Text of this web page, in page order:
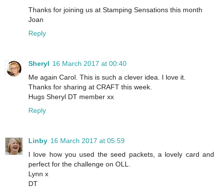
Thanks for joining us at Stamping Sensations this month
Joan
Reply
Sheryl 16 March 2017 at 00:40
Me again Carol. This is such a clever idea. I love it.
Thanks for sharing at CRAFT this week.
Hugs Sheryl DT member xx
Reply
Linby 16 March 2017 at 05:59
I love how you used the seed packets, a lovely card and
perfect for the challenge on OLL.
Lynn x
DT